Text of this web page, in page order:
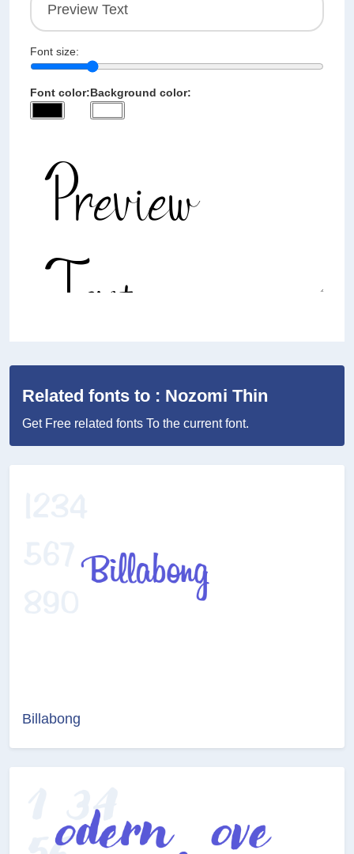
Font size:
Font color:Background color:
Related fonts to : Nozomi Thin
Get Free related fonts To the current font.
Billabong